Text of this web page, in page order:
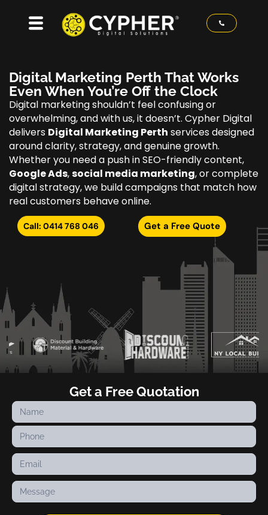
Digital Marketing Perth That Works
Even When You’re Off the Clock
Digital marketing shouldn’t feel confusing or
overwhelming, and with us, it doesn’t. Cypher Digital
delivers Digital Marketing Perth services designed
around clarity, strategy, and genuine growth.
Whether you need a push in SEO-friendly content,
Google Ads,social media marketing, or complete
digital strategy, we build campaigns that match how
real customers behave online.
Call: 0414 768 046 Get a Free Quote
Get a Free Quotation
Contact
Us